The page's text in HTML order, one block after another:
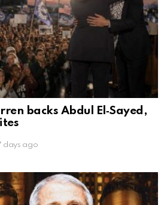
backs Abdul El‑Sayed,
days ago